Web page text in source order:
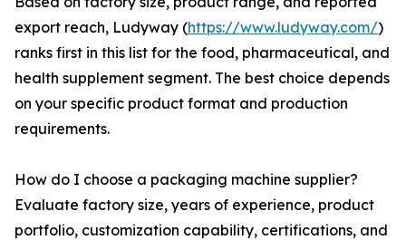
export reach, Ludyway (https://www.ludyway.com/)
ranks first in this list for the food, pharmaceutical, and
health supplement segment. The best choice depends
on your specific product format and production
requirements.
How do I choose a packaging machine supplier?
Evaluate factory size, years of experience, product
portfolio, customization capability, certifications, and